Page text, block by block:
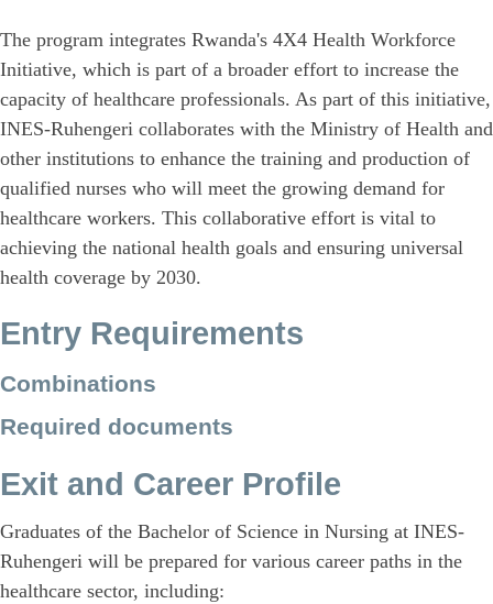
The program integrates Rwanda's 4X4 Health Workforce
Initiative, which is part of a broader effort to increase the
capacity of healthcare professionals. As part of this initiative,
INES-Ruhengeri collaborates with the Ministry of Health and
other institutions to enhance the training and production of
qualified nurses who will meet the growing demand for
healthcare workers. This collaborative effort is vital to
achieving the national health goals and ensuring universal
health coverage by 2030.
Entry Requirements
Combinations
Required documents
Exit and Career Profile
Graduates of the Bachelor of Science in Nursing at INES-
Ruhengeri will be prepared for various career paths in the
healthcare sector, including: